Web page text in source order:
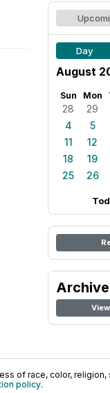
Day
August
Sun Mon
28 29
4
5
11
12
18
19
25
26
of race, color, religion,
policy.